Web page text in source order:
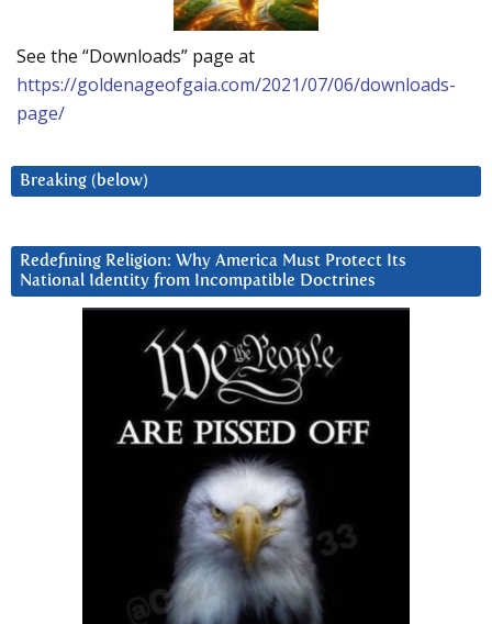
See the “Downloads” page at
https://goldenageofgaia.com/2021/07/06/downloads-
page/
Breaking (below)
Redefining Religion: Why America Must Protect Its
National Identity from Incompatible Doctrines